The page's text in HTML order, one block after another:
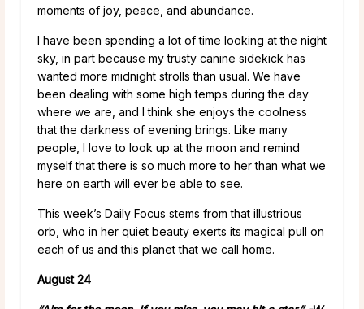
moments of joy, peace, and abundance.
I have been spending a lot of time looking at the night
sky, in part because my trusty canine sidekick has
wanted more midnight strolls than usual. We have
been dealing with some high temps during the day
where we are, and I think she enjoys the coolness
that the darkness of evening brings. Like many
people, I love to look up at the moon and remind
myself that there is so much more to her than what we
here on earth will ever be able to see.
This week’s Daily Focus stems from that illustrious
orb, who in her quiet beauty exerts its magical pull on
each of us and this planet that we call home.
August 24